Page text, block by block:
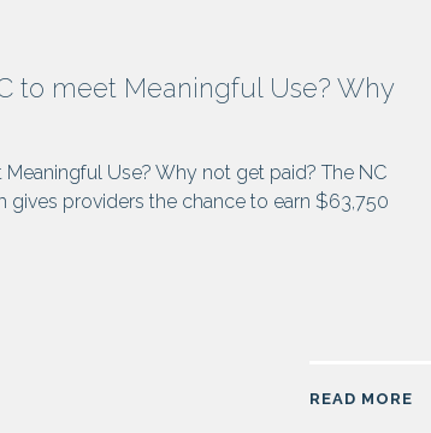
to meet Meaningful Use? Why
Use? Why not get paid? The NC
gives providers the chance to earn $63,750
READ MORE